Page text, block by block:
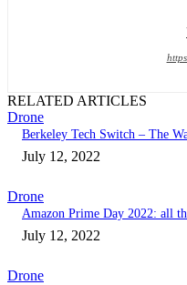
RELATED ARTICLES
Drone
Berkeley Tech Switch – The
July 12, 2022
Drone
Amazon Prime Day 2022: all
July 12, 2022
Drone